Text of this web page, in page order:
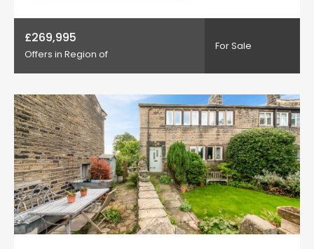
£269,995
Offers in Region of
For Sale